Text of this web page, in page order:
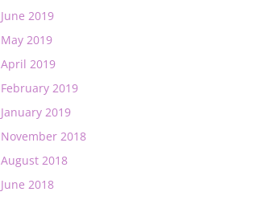
June 2019
May 2019
April 2019
February 2019
January 2019
November 2018
August 2018
June 2018